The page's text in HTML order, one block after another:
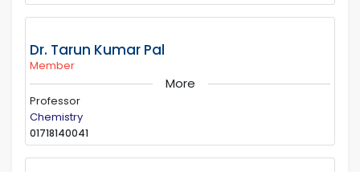
Dr. Tarun Kumar Pal
Member
More
Professor
Chemistry
01718140041